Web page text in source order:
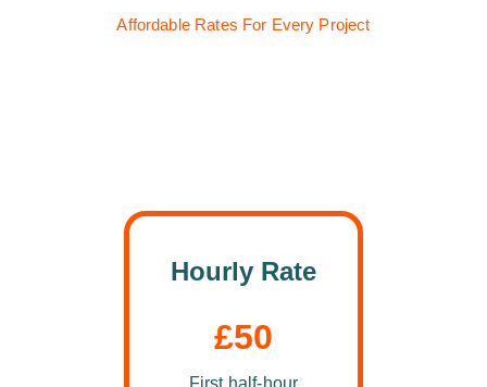
Affordable Rates For Every Project
Hourly Rate
£50
First half-hour